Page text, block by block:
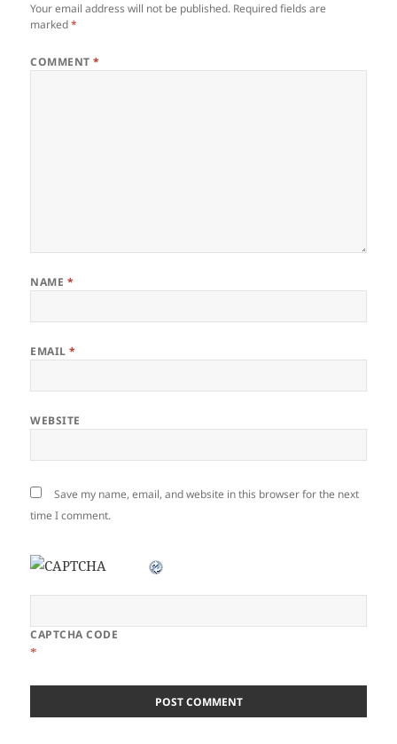
Your email address will not be published. Required fields are
marked*
COMMENT*
NAME *
EMAIL*
WEBSITE
Save my name, email, and website in this browser for the next
time I comment.
CAPTCHA CODE
*